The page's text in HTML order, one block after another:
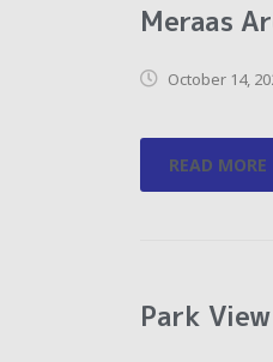
Meraas
October 14,
READ MORE
Park